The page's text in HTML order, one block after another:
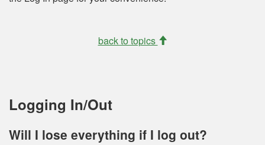
back to topics
Logging In/Out
Will I lose everything if I log out?